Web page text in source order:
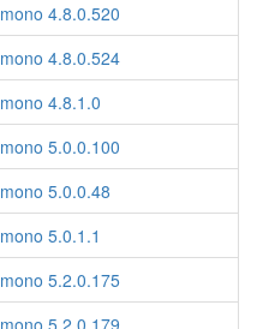
mono 4.8.0.520
mono 4.8.0.524
mono 4.8.1.0
mono 5.0.0.100
mono 5.0.0.48
mono 5.0.1.1
mono 5.2.0.175
mono 5.2.0.179